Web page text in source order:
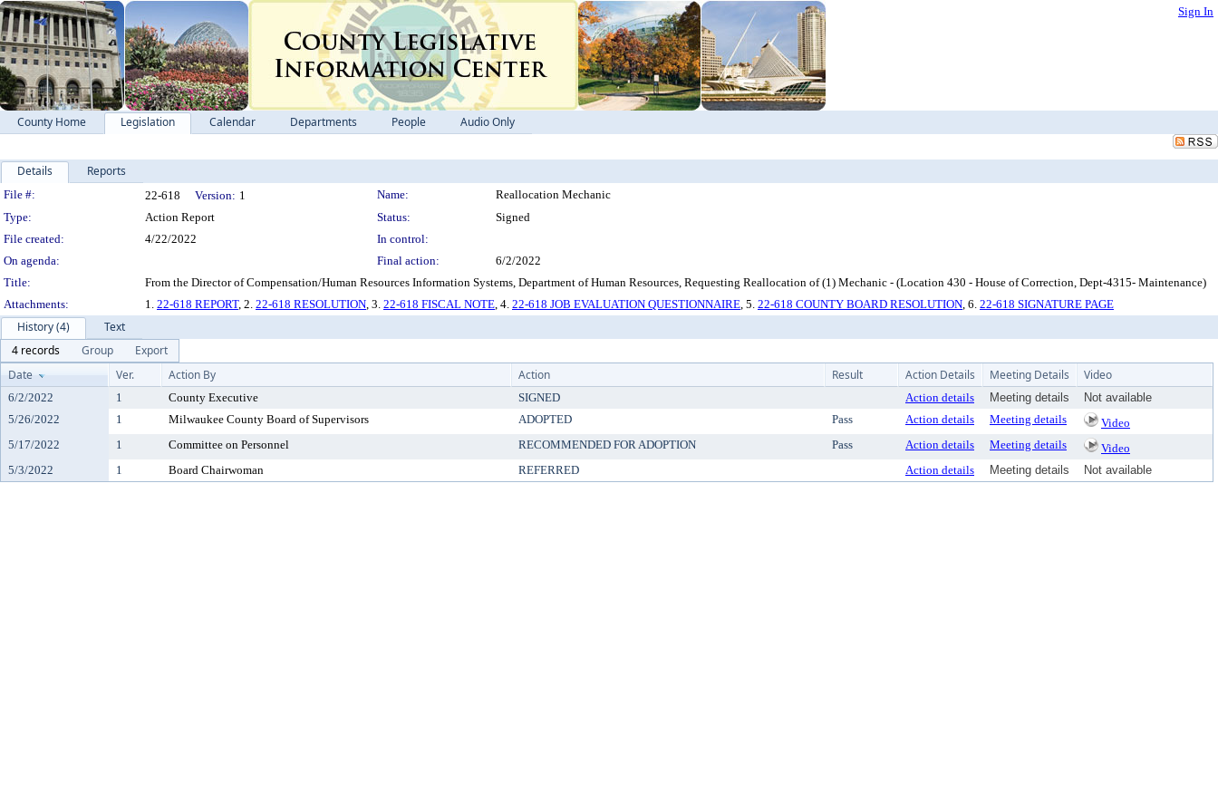
Sign In
County Home Legislation Calendar Departments People Audio Only
Details Reports
Legislation Details
File #: 22-618 Version: 1 Name:
Reallocation Mechanic
Type:
Action Report Status:
Signed
File created:
4/22/2022
In control:
On agenda:
Final action:
6/2/2022
Title:
From the Director of Compensation/Human Resources Information Systems, Department of Human Resources, Requesting Reallocation of (1) Mechanic - (Location 430 - House of Correction, Dept-4315- Maintenance)
Attachments:
1. 22-618 REPORT, 2. 22-618 RESOLUTION, 3. 22-618 FISCAL NOTE, 4. 22-618 JOB EVALUATION QUESTIONNAIRE, 5. 22-618 COUNTY BOARD RESOLUTION, 6. 22-618 SIGNATURE PAGE
History (4)
Text
4 records
Group
Export
Date
Ver. Action By Action Result Action Details Meeting Details Video
6/2/2022 1 County Executive SIGNED Action details Meeting details
Not available
5/26/2022
1 Milwaukee County Board of Supervisors ADOPTED Pass Action details Meeting details
Video
5/17/2022
1 Committee on Personnel RECOMMENDED FOR ADOPTION Pass Action details Meeting details
Video
5/3/2022
1 Board Chairwoman REFERRED Action details Meeting details Not available